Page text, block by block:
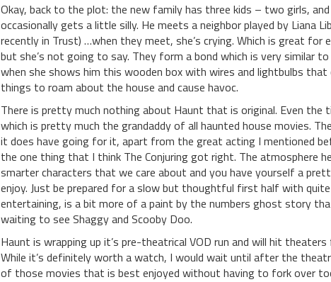
Okay, back to the plot: the new family has three kids – two girls,
occasionally gets a little silly. He meets a neighbor played by Liana
recently in Trust) …when they meet, she’s crying. Which is great
but she’s not going to say. They form a bond which is very similar
when she shows him this wooden box with wires and lightbulbs
things to roam about the house and cause havoc.
There is pretty much nothing about Haunt that is original. Even
which is pretty much the grandaddy of all haunted house movies.
it does have going for it, apart from the great acting I mentioned
the one thing that I think The Conjuring got right. The atmosphere
smarter characters that we care about and you have yourself a
enjoy. Just be prepared for a slow but thoughtful first half with
entertaining, is a bit more of a paint by the numbers ghost story
waiting to see Shaggy and Scooby Doo.
Haunt is wrapping up it’s pre-theatrical VOD run and will hit
While it’s definitely worth a watch, I would wait until after the
of those movies that is best enjoyed without having to fork over